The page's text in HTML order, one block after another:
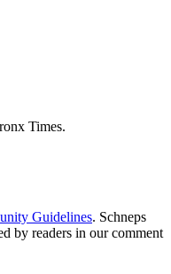
Times.
Guidelines. Schneps
by readers in our comment